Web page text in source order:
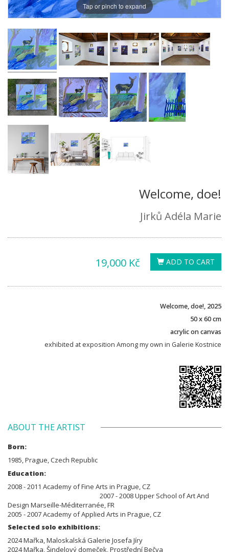
Tap or pinch to expand
Welcome, doe!
Jirků Adéla Marie
ADD TO CART
19,000 Kč
Welcome, doe!, 2025
50 x 60 cm
acrylic on canvas
exhibited at exposition Among my own in Galerie Kostnice
ABOUT THE ARTIST
Born:
1985, Prague, Czech Republic
Education:
2008 - 2011 Academy of Fine Arts in Prague, CZ
2007 - 2008 Upper School of Art And
Design Marseille-Méditerranée, FR
2005 - 2007 Academy of Applied Arts in Prague, CZ
Selected solo exhibitions:
2024 Mařka, Maloskalská Galerie Josefa Jíry
2024 Mařka, Šindelový domeček, Prostřední Bečva